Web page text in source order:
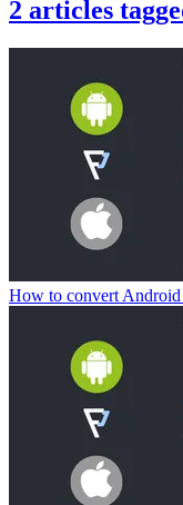
2 articles
How to convert